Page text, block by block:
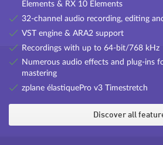
FILTOX
Control the frequency response of a
Elements & RX 10 Elements
32-channel audio recording, editing
VST engine & ARA2 support
Recordings with up to 64-bit/768 kHz
Numerous audio effects and plug-ins
mastering
zplane élastiquePro v3 Timestretch
Discover all